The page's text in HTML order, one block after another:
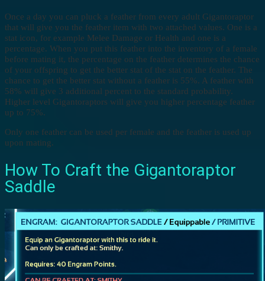
Once a day you can pluck a feather from every adult Gigantoraptor
that will give you the feather item with two attached values. One is a
stat icon, for example Melee Damage or Health and one is a
percentage. When you put this feather into the inventory of a female
before mating it, the percentage on the feather determines the chance
of your offspring to get the better stat of the stat on the feather. The
chance to get the better stat without a feather is 55%. A feather with
58% will give 3 additional percent to the standard probability.
Higher level Gigantoraptors will give you higher percentage feather
up to 75%.
Only one feather can be used per female and the feather is used up
upon mating.
How To Craft the Gigantoraptor
Saddle